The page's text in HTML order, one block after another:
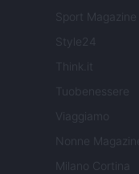
Sport Magazine
Style24
Think.it
Tuobenessere
Viaggiamo
Nonne
Milano Cortina